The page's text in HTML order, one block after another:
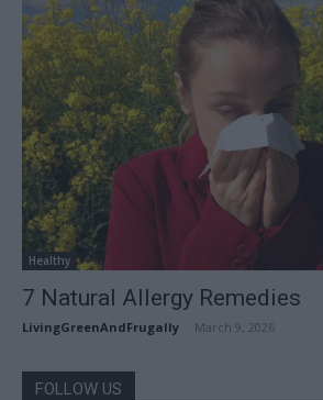
Healthy
7 Natural Allergy Remedies
LivingGreenAndFrugally March 9, 2026
FOLLOW US